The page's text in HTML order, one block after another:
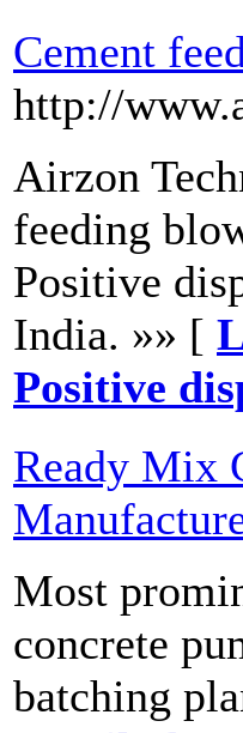
Cement
http://
Airzon
feeding
Positive
India. »» [
Positive
Ready Mix
Most
concrete
batching